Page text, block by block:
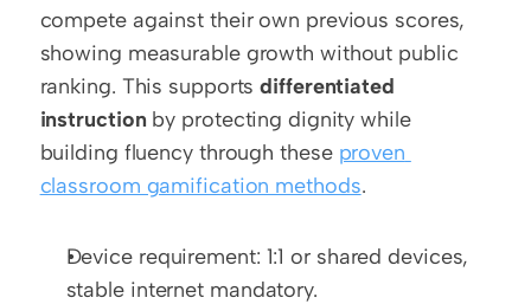
compete against their own previous scores,
showing measurable growth without public
ranking. This supports differentiated
instruction by protecting dignity while
building fluency through these proven
classroom gamification methods.
Device requirement: 1:1 or shared devices,
stable internet mandatory.